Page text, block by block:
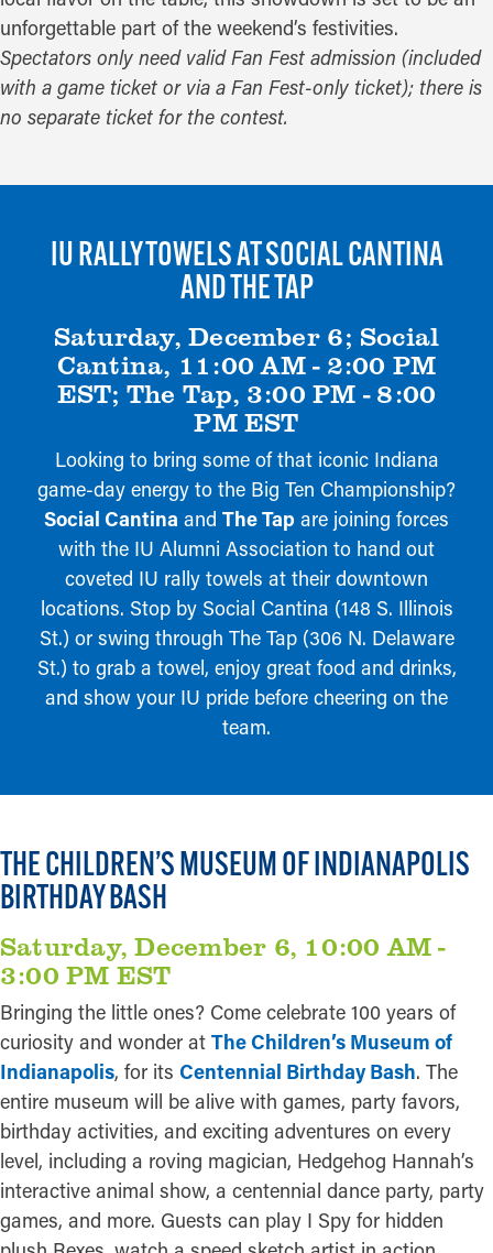
unforgettable part of the weekend’s festivities.
Spectators only need valid Fan Fest admission (included
with a game ticket or via a Fan Fest-only ticket); there is
no separate ticket for the contest.
IU RALLY TOWELS AT SOCIAL CANTINA
AND THE TAP
Saturday, December 6; Social
Cantina, 11:00 AM - 2:00 PM
EST; The Tap, 3:00 PM - 8:00
PM EST
Looking to bring some of that iconic Indiana
game-day energy to the Big Ten Championship?
Social Cantina and The Tap are joining forces
with the IU Alumni Association to hand out
coveted IU rally towels at their downtown
locations. Stop by Social Cantina (148 S. Illinois
St.) or swing through The Tap (306 N. Delaware
St.) to grab a towel, enjoy great food and drinks,
and show your IU pride before cheering on the
team.
THE CHILDREN’S MUSEUM OF INDIANAPOLIS
BIRTHDAY BASH
Saturday, December 6, 10:00 AM -
3:00 PM EST
Bringing the little ones? Come celebrate 100 years of
curiosity and wonder at The Children’s Museum of
Indianapolis, for its Centennial Birthday Bash. The
entire museum will be alive with games, party favors,
birthday activities, and exciting adventures on every
level, including a roving magician, Hedgehog Hannah’s
interactive animal show, a centennial dance party, party
games, and more. Guests can play I Spy for hidden